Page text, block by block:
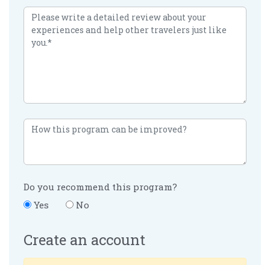
Do you recommend this program?
Yes
No
Create an account